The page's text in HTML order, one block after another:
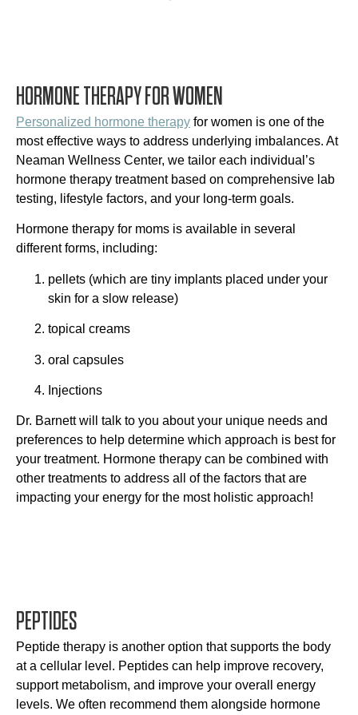
HORMONE THERAPY FOR WOMEN
Personalized hormone therapy for women is one of the
most effective ways to address underlying imbalances. At
Neaman Wellness Center, we tailor each individual’s
hormone therapy treatment based on comprehensive lab
testing, lifestyle factors, and your long-term goals.
Hormone therapy for moms is available in several
different forms, including:
pellets (which are tiny implants placed under your
skin for a slow release)
topical creams
oral capsules
Injections
Dr. Barnett will talk to you about your unique needs and
preferences to help determine which approach is best for
your treatment. Hormone therapy can be combined with
other treatments to address all of the factors that are
impacting your energy for the most holistic approach!
PEPTIDES
Peptide therapy is another option that supports the body
at a cellular level. Peptides can help improve recovery,
support metabolism, and improve your overall energy
levels. We often recommend them alongside hormone